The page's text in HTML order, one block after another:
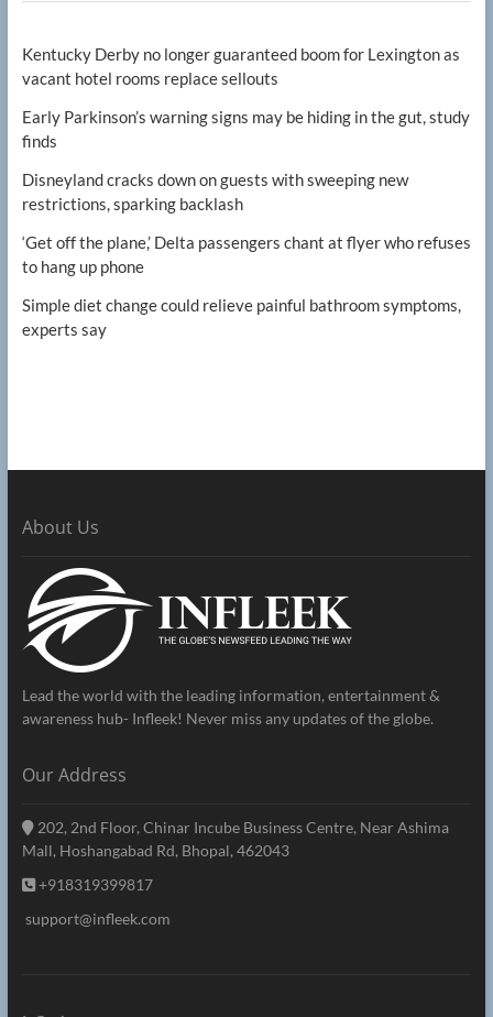
Kentucky Derby no longer guaranteed boom for Lexington as
vacant hotel rooms replace sellouts
Early Parkinson’s warning signs may be hiding in the gut, study
finds
Disneyland cracks down on guests with sweeping new
restrictions, sparking backlash
‘Get off the plane,’ Delta passengers chant at flyer who refuses
to hang up phone
Simple diet change could relieve painful bathroom symptoms,
experts say
About Us
Lead the world with the leading information, entertainment &
awareness hub- Infleek! Never miss any updates of the globe.
Our Address
202, 2nd Floor, Chinar Incube Business Centre, Near Ashima
Mall, Hoshangabad Rd, Bhopal, 462043
+918319399817
support@infleek.com